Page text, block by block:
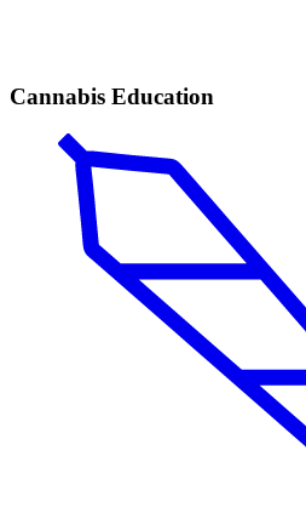
Cannabis Education